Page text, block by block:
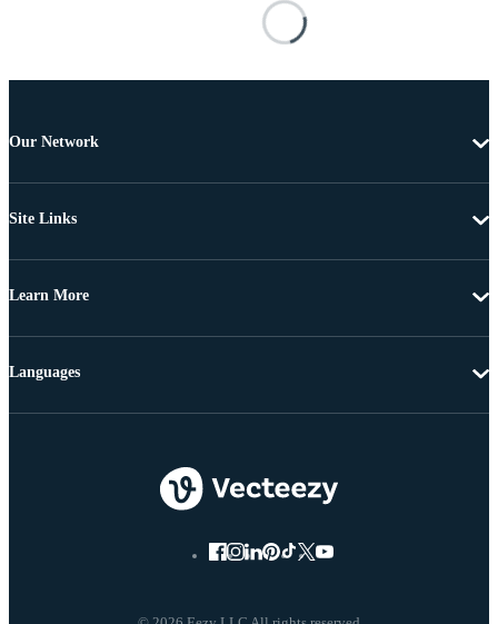
Our Network
Site Links
Learn More
Languages